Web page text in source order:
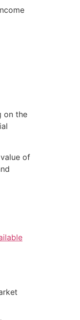
on the
of